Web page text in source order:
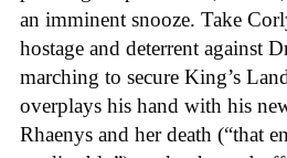
an imminent snooze. Take
hostage and deterrent against
marching to secure King’s
overplays his hand with his
Rhaenys and her death (“that